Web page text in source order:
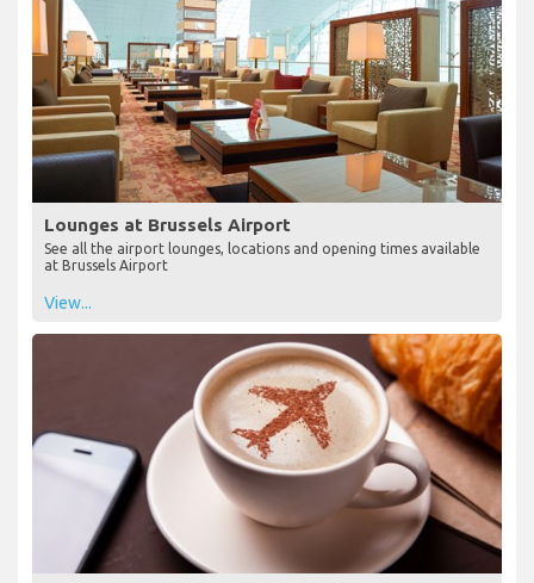
Lounges at Brussels Airport
See all the airport lounges, locations and opening times available
at Brussels Airport
View...